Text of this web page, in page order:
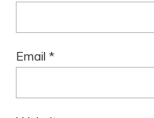
Email *